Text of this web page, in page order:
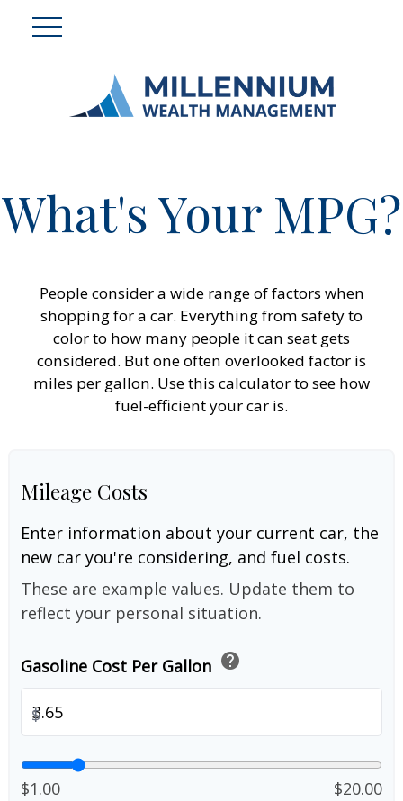
What's Your MPG?
People consider a wide range of factors when
shopping for a car. Everything from safety to
color to how many people it can seat gets
considered. But one often overlooked factor is
miles per gallon. Use this calculator to see how
fuel-efficient your car is.
Mileage Costs
Enter information about your current car, the
new car you're considering, and fuel costs.
These are example values. Update them to
reflect your personal situation.
Gasoline Cost Per Gallon help
$
$1.00 $20.00